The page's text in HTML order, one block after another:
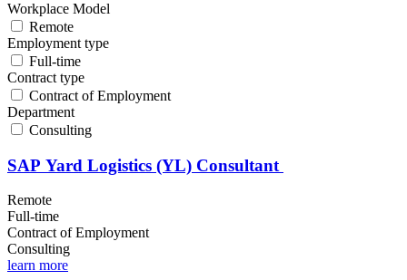
Workplace Model
Remote
Employment type
Full-time
Contract type
Contract of Employment
Department
Consulting
SAP Yard Logistics (YL) Consultant
Remote
Full-time
Contract of Employment
Consulting
learn more